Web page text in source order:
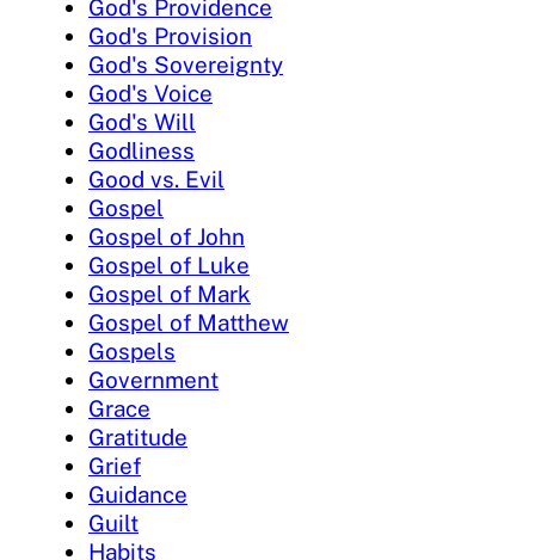
God's Providence
God's Provision
God's Sovereignty
God's Voice
God's Will
Godliness
Good vs. Evil
Gospel
Gospel of John
Gospel of Luke
Gospel of Mark
Gospel of Matthew
Gospels
Government
Grace
Gratitude
Grief
Guidance
Guilt
Habits